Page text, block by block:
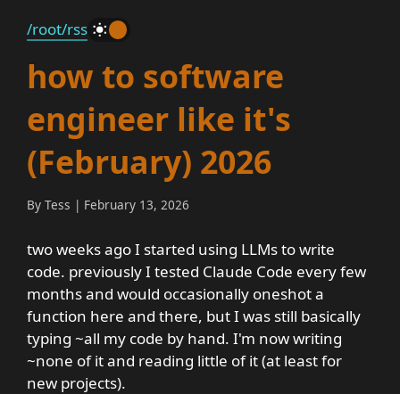
/root/rss _
how to software
engineer like it's
(February) 2026
By Tess | February 13, 2026
two weeks ago I started using LLMs to write
code. previously I tested Claude Code every few
months and would occasionally oneshot a
function here and there, but I was still basically
typing ~all my code by hand. I'm now writing
~none of it and reading little of it (at least for
new projects).